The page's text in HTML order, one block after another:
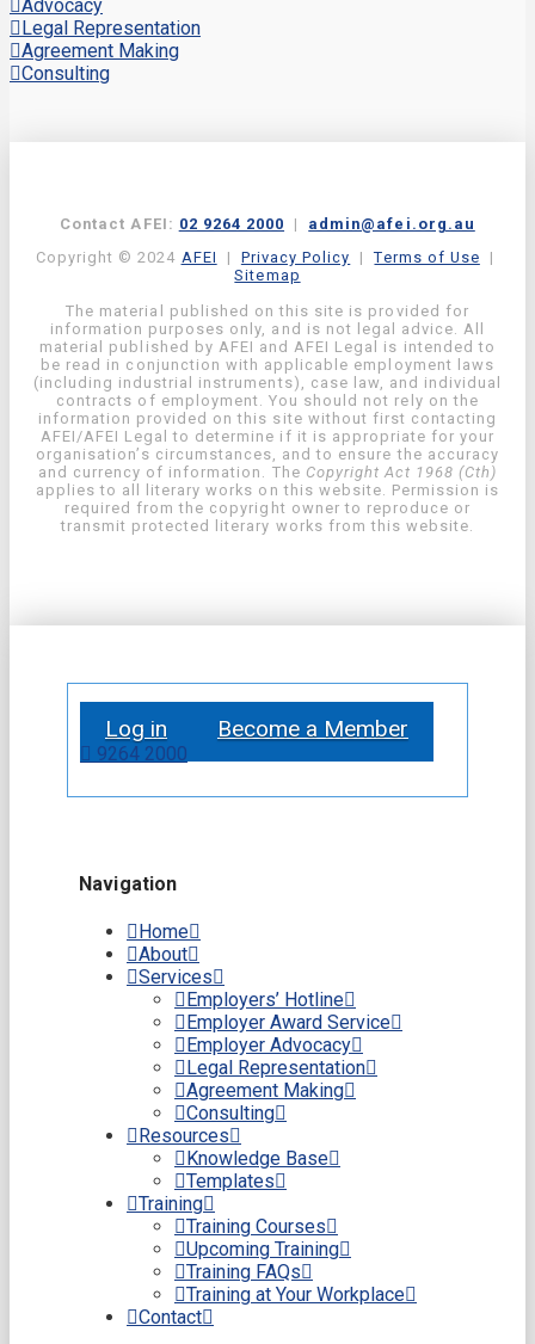
Advocacy
Legal Representation
Agreement Making
Consulting
Contact AFEI: 02 9264 2000 | admin@afei.org.au
Copyright © 2024 AFEI | Privacy Policy |Terms of Use |
Sitemap
The material published on this site is provided for
information purposes only, and is not legal advice. All
material published by AFEI and AFEI Legal is intended to
be read in conjunction with applicable employment laws
(including industrial instruments), case law, and individual
contracts of employment. You should not rely on the
information provided on this site without first contacting
AFEI/AFEI Legal to determine if it is appropriate for your
organisation’s circumstances, and to ensure the accuracy
and currency of information. The Copyright Act 1968 (Cth)
applies to all literary works on this website. Permission is
required from the copyright owner to reproduce or
transmit protected literary works from this website.
Log in Become a Member
9264 2000
Navigation
Home
About
Services
Employers’ Hotline
Employer Award Service
Employer Advocacy
Legal Representation
Agreement Making
Consulting
Resources
Knowledge Base
Templates
Training
Training Courses
Upcoming Training
Training FAQs
Training at Your Workplace
Contact